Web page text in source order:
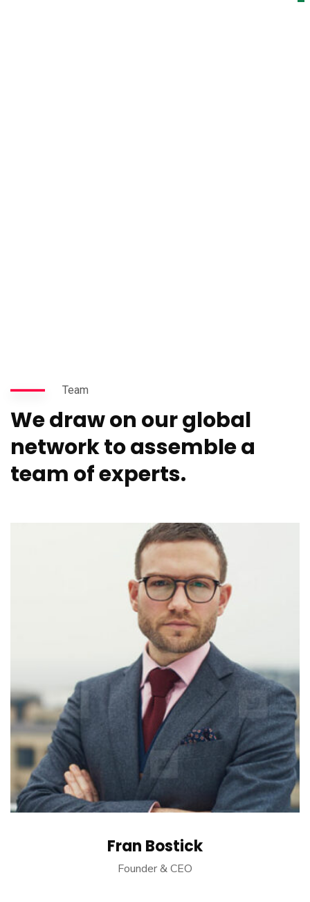
Team
We draw on our global
network to assemble a
team of experts.
Fran Bostick
Founder & CEO